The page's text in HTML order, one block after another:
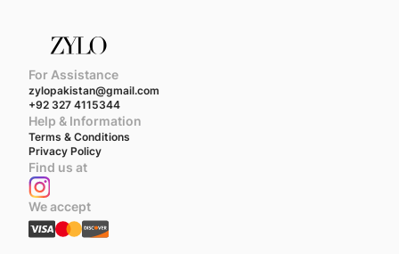
For Assistance
zylopakistan@gmail.com
+92 327 4115344
Help & Information
Terms & Conditions
Privacy Policy
Find us at
We accept